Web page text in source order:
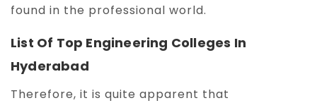
found in the professional world.
List Of Top Engineering Colleges In
Hyderabad
Therefore, it is quite apparent that